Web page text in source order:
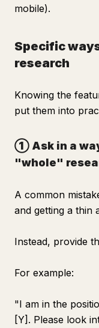
mobile).
Specific
research
Knowing the
put them into
① Ask in a
"whole"
A common
and getting a thin
Instead, provide
For example:
"I am in the
[Y]. Please look